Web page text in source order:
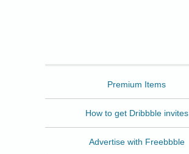
Premium Items
How to get Dribbble invites
Advertise with Freebbble